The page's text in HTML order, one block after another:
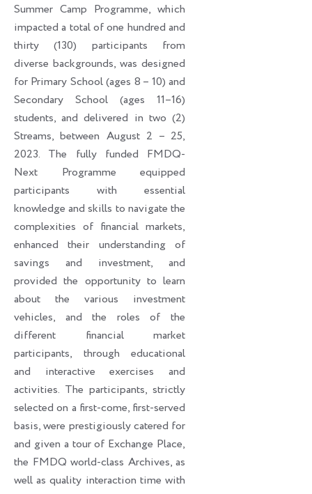
Summer Camp Programme, which
impacted a total of one hundred and
thirty (130) participants from
diverse backgrounds, was designed
for Primary School (ages 8 – 10) and
Secondary School (ages 11–16)
students, and delivered in two (2)
Streams, between August 2 – 25,
2023. The fully funded FMDQ-
Next Programme equipped
participants with essential
knowledge and skills to navigate the
complexities of financial markets,
enhanced their understanding of
savings and investment, and
provided the opportunity to learn
about the various investment
vehicles, and the roles of the
different financial market
participants, through educational
and interactive exercises and
activities. The participants, strictly
selected on a first-come, first-served
basis, were prestigiously catered for
and given a tour of Exchange Place,
the FMDQ world-class Archives, as
well as quality interaction time with